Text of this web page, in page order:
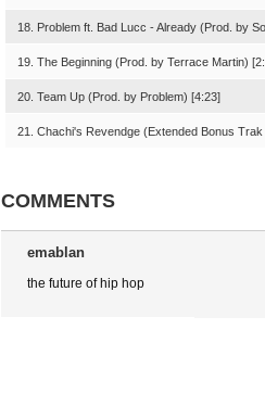
18. Problem ft. Bad Lucc - Already (Prod. by
19. The Beginning (Prod. by Terrace Martin)
20. Team Up (Prod. by Problem) [4:23]
21. Chachi's Revendge (Extended Bonus
COMMENTS
emablan
the future of hip hop